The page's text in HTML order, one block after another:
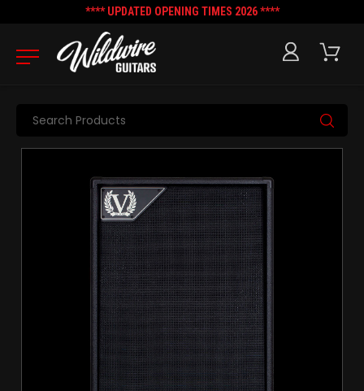
**** UPDATED OPENING TIMES 2026 ****
Search